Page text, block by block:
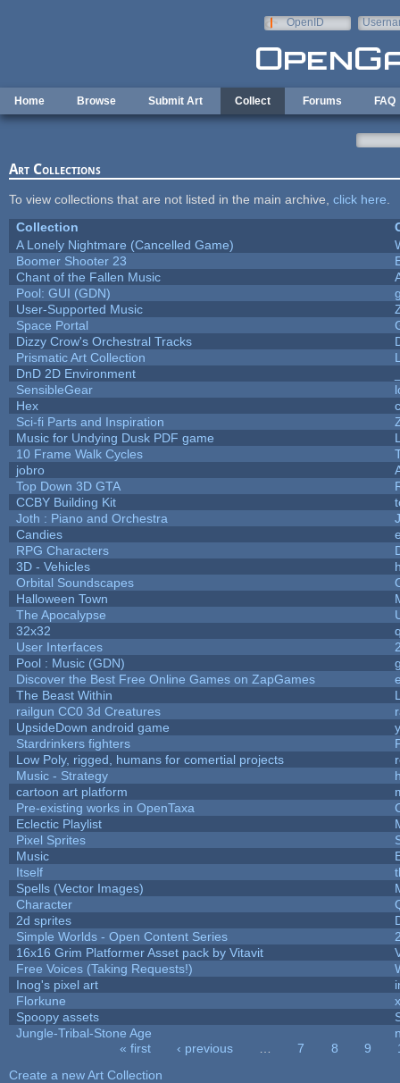
OpenID
Home Browse Submit Art Collect Forums FAQ
Art Collections
To view collections that are not listed in the main archive, click here
Collection
A Lonely Nightmare (Cancelled Game)
Boomer Shooter 23
Chant of the Fallen Music
Pool: GUI (GDN)
User-Supported Music
Space Portal
Dizzy Crow's Orchestral Tracks
Prismatic Art Collection
DnD 2D Environment
SensibleGear
Hex
Sci-fi Parts and Inspiration
Music for Undying Dusk PDF game
10 Frame Walk Cycles
jobro
Top Down 3D GTA
CCBY Building Kit
Joth : Piano and Orchestra
Candies
RPG Characters
3D - Vehicles
Orbital Soundscapes
Halloween Town
The Apocalypse
32x32
User Interfaces
Pool : Music (GDN)
Discover the Best Free Online Games on ZapGames
The Beast Within
railgun CC0 3d Creatures
UpsideDown android game
Stardrinkers fighters
Low Poly, rigged, humans for comertial projects
Music - Strategy
cartoon art platform
Pre-existing works in OpenTaxa
Eclectic Playlist
Pixel Sprites
Music
Itself
Spells (Vector Images)
Character
2d sprites
Simple Worlds - Open Content Series
16x16 Grim Platformer Asset pack by Vitavit
Free Voices (Taking Requests!)
Inog's pixel art
Florkune
Spoopy assets
Jungle-Tribal-Stone Age
« first ‹ previous 7 8 9
Create a new Art Collection